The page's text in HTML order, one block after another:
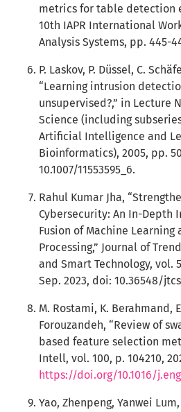
metrics for table detection
10th IAPR International
Analysis Systems, pp. 445-
P. Laskov, P. Düssel, C.
“Learning intrusion
unsupervised?,” in Lecture
Science (including
Artificial Intelligence and
Bioinformatics), 2005, pp.
10.1007/11553595_6.
Rahul Kumar Jha,
Cybersecurity: An In-Depth
Fusion of Machine Learning
Processing,” Journal of
and Smart Technology, vol.
Sep. 2023, doi: 10.36548/
M. Rostami, K. Berahmand,
Forouzandeh, “Review of
based feature selection
Intell, vol. 100, p. 104210,
https://doi.org/10.1016/
Yao, Zhenpeng, Yanwei